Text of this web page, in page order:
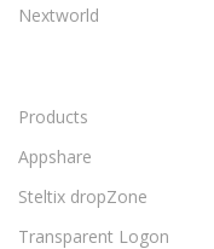
Nextworld
Products
Appshare
Steltix dropZone
Transparent Logon